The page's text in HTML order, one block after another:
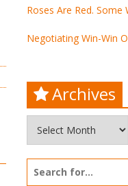
Roses Are Red.
Negotiating Win-Win
Archives
for: